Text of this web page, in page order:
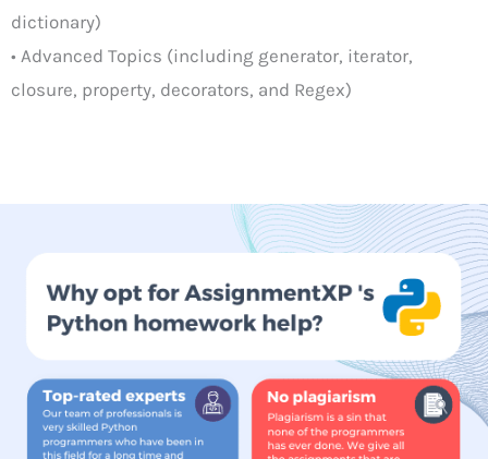
dictionary)
• Advanced Topics (including generator, iterator,
closure, property, decorators, and Regex)